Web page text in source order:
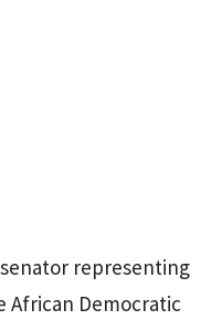
representing
African Democratic